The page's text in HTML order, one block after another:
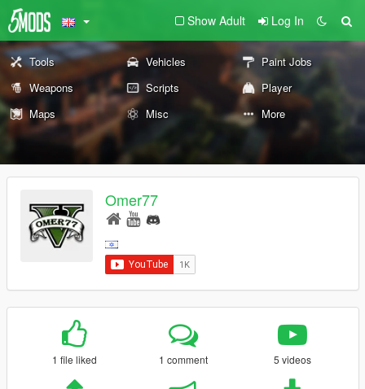
Show Adult Log In
Tools Vehicles
Paint Jobs
Weapons
Scripts
Player
Maps
Misc More
Omer77
1 file liked 1 comment 5 videos